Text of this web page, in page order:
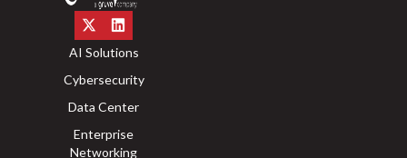
AI Solutions
Cybersecurity
Data Center
Enterprise
Networking